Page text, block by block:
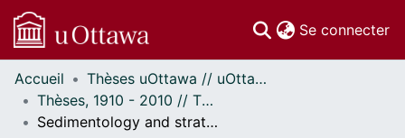
Se connecter
Communautés
et collections
Parcourir
Accueil
Thèses uOttawa // uOttawa Theses
Thèses, 1910 - 2010 // Theses, 1910 - 2010
Sedimentology and stratigraphic evolution of a tidally influenced marginal-marine complex: The Lower Cretaceous McMurray Formation, Athabasca oil sands deposit, northeastern Alberta